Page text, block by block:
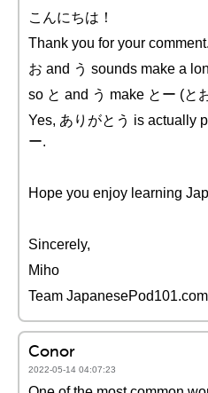
こんにちは！
Thank you for your comment.
お and う sounds make a
so と and う make とー (
Yes, ありがとう is actually
ー.
Hope you enjoy learning
Sincerely,
Miho
Team JapanesePod101.com
Conor
2022-05-14 04:07:23